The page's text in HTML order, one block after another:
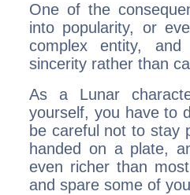
One of the
into popularity, or
complex entity,
sincerity rather than
As a Lunar
yourself, you have to
be careful not to stay
handed on a plate,
even richer than
and spare some of